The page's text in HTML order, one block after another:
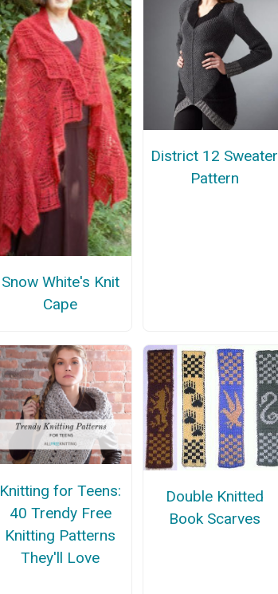
Snow White's Knit
Cape
District 12 Sweater
Pattern
Knitting for Teens:
40 Trendy Free
Knitting Patterns
They'll Love
Double Knitted
Book Scarves